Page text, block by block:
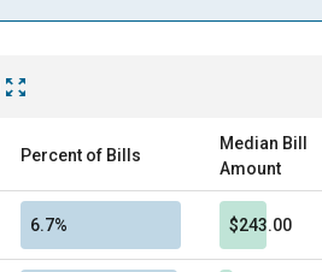
Percent of Bills
Median Bill
Amount
6.7% $243.00